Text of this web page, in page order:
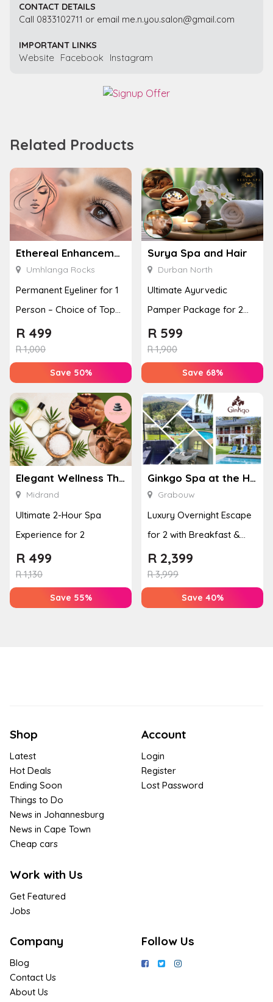
CONTACT DETAILS
Call 0833102711 or email me.n.you.salon@gmail.com
IMPORTANT LINKS
Website Facebook Instagram
Related Products
Ethereal Enhancements
Umhlanga Rocks
Permanent Eyeliner for 1
Person – Choice of Top
or Bottom Lash Line
Enhan...
R1,000
R 499
Save 50%
Surya Spa and Hair
Durban North
Ultimate Ayurvedic
Pamper Package for 2
with a Hot Stone Massage
& Jel...
R1,900
R 599
Save 68%
Elegant Wellness Thai Spa
Midrand
Ultimate 2-Hour Spa
Experience for 2
R1,130
R 499
Save 55%
Ginkgo Spa at the Houw Hoek Hotel
Grabouw
Luxury Overnight Escape
for 2 with Breakfast &
Couples Massage at
Houw...
R3,999
R 2,399
Save 40%
Shop
Latest
Hot Deals
Ending Soon
Things to Do
News in Johannesburg
News in Cape Town
Cheap cars
Work with Us
Get Featured
Jobs
Account
Login
Register
Lost Password
Company
Blog
Contact Us
About Us
Follow Us